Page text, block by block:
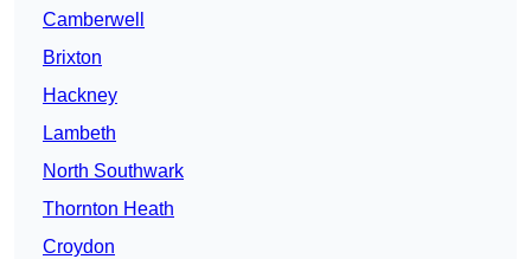
Camberwell
Brixton
Hackney
Lambeth
North Southwark
Thornton Heath
Croydon